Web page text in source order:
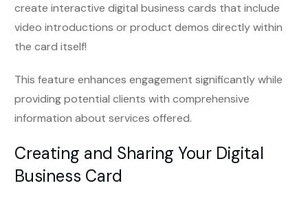
create interactive digital business cards that include
video introductions or product demos directly within
the card itself!
This feature enhances engagement significantly while
providing potential clients with comprehensive
information about services offered.
Creating and Sharing Your Digital
Business Card